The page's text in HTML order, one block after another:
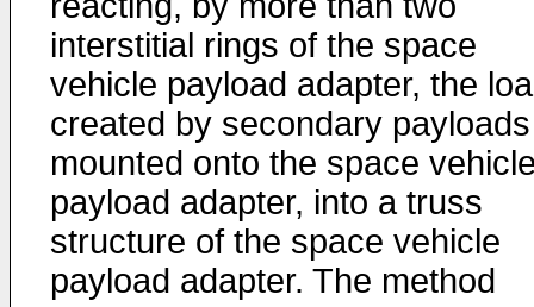
interstitial rings of the space
vehicle payload adapter, the
created by secondary payloads
mounted onto the space
payload adapter, into a truss
structure of the space vehicle
payload adapter. The method